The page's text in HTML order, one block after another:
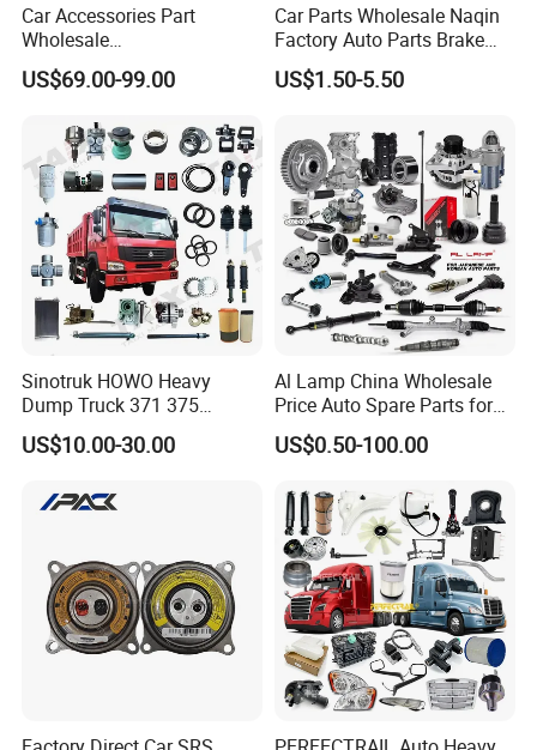
Specification:
---------------------------------------------------
---------------------------------------------------
------------------------------
value
OE NO. 2911052001
Car Make For GEELY
For Geely MK
Sheep horn bushing
Car Accessories Part
Wholesale
Changan/Geely/Haval/JAC
/Byd/Dongfeng Parts All
Parts
Jetour/Tiggo/Exeed/Arrizo/
Omoda Spare Parts
US$69.00-99.00
Car Parts Wholesale Naqin
Factory Auto Parts Brake
Pad for Toyota Hilux Hiace
Landcruiser Hyundai Nissan
Fuso Mercedes Sprinter
US$1.50-5.50
Sinotruk HOWO Heavy
Dump Truck 371 375
Weichai Wd615 Diesel
Engine Parts for A7 T7 T7h
Spare Part Aftermarket
US$10.00-30.00
Al Lamp China Wholesale
Price Auto Spare Parts for
Japanese Car Toyota
Nissan Mazda Mitsubishi
Cr-V Hilux Yaris Avensis
US$0.50-100.00